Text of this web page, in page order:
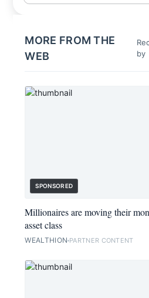
MORE FROM THE
WEB
by
SPONSORED
Millionaires are moving their
asset class
WEALTHION PARTNER CONTENT